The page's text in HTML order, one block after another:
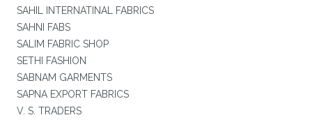
SAHIL INTERNATINAL FABRICS
SAHNI FABS
SALIM FABRIC SHOP
SETHI FASHION
SABNAM GARMENTS
SAPNA EXPORT FABRICS
V. S. TRADERS